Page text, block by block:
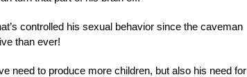
controlled his sexual behavior since the caveman
than ever!
need to produce more children, but also his need for